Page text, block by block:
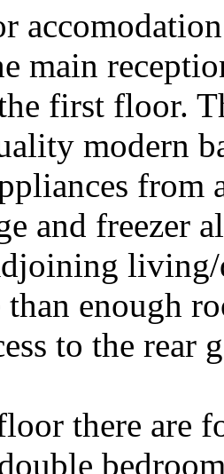
main
first floor.
modern
from
and freezer
than enough
to the rear
there are